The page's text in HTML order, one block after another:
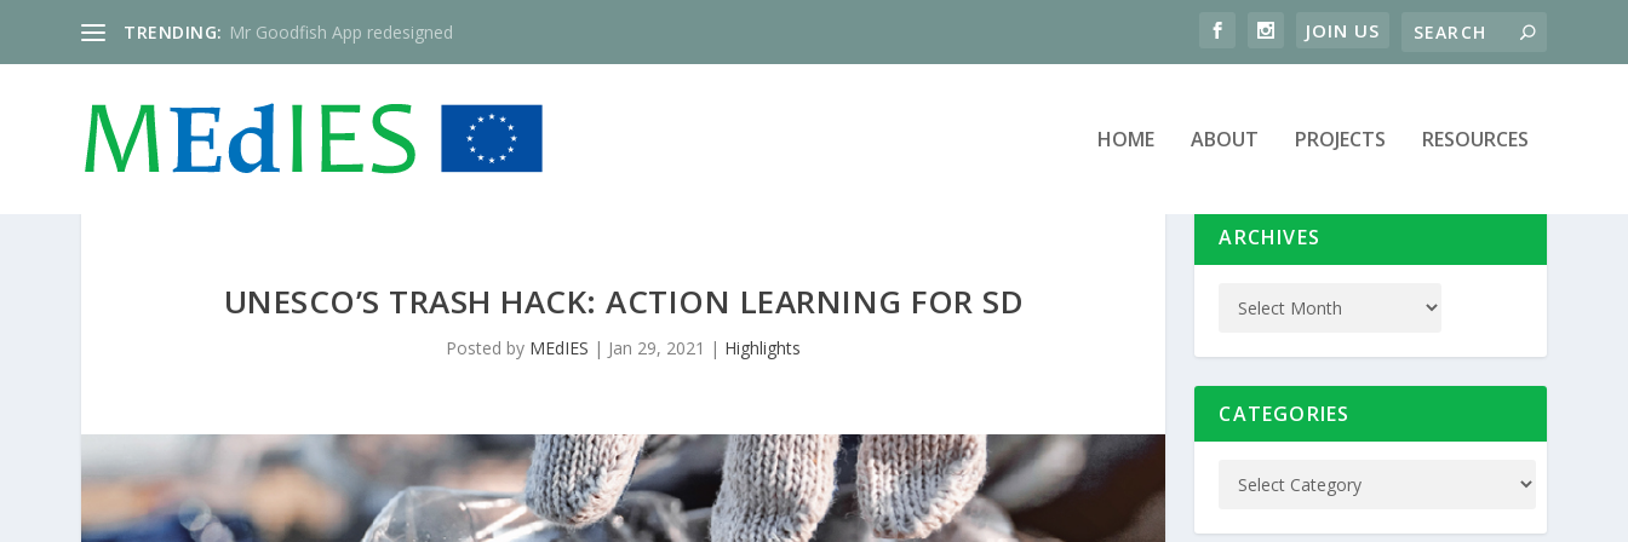
TRENDING: Mr Goodfish App redesigned
HOME ABOUT PROJECTS RESOURCES
UNESCO’S TRASH HACK: ACTION LEARNING FOR SD
Posted by MEdIES | Jan 29, 2021 | Highlights
ARCHIVES
CATEGORIES